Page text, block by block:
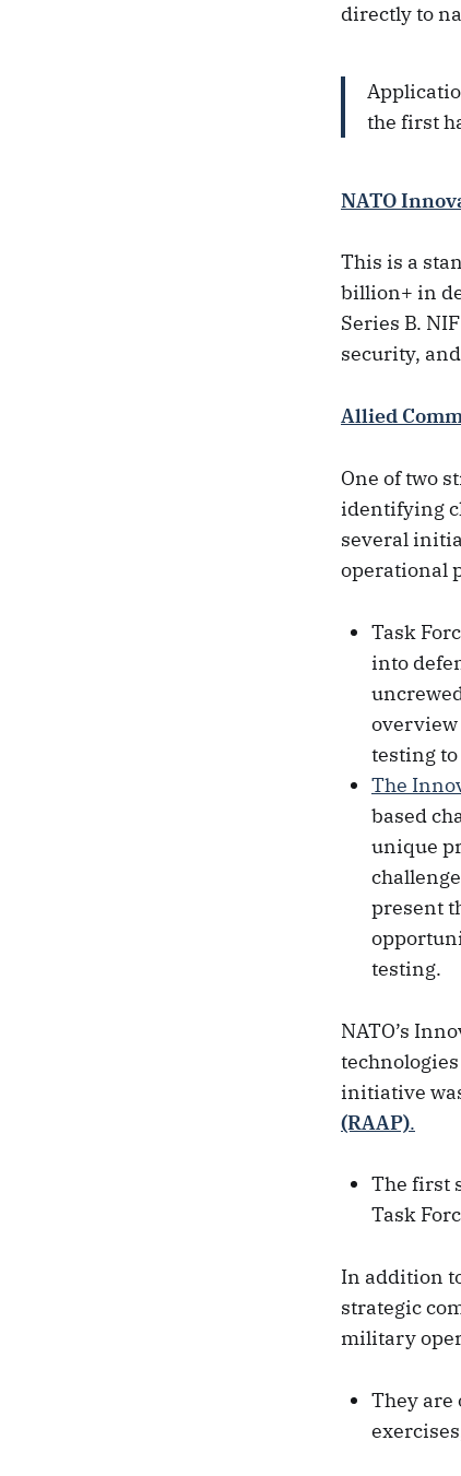
directly to
the first
NATO
This is a
billion+ in
Series B.
security,
Allied
One of two
identifying
several
operational
Task
into
overview
testing
The
based
unique
present
testing.
NATO’s
initiative
(RAAP).
The first
Task
In addition
strategic
military
They are